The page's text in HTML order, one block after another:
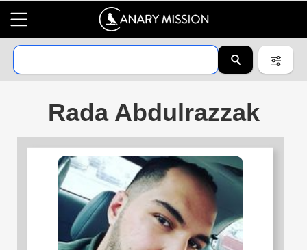
Rada Abdulrazzak